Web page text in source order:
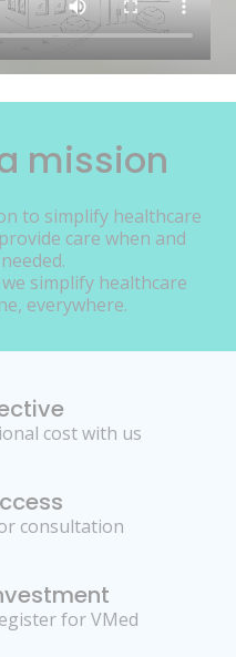
mission
to simplify healthcare
care when and
simplify healthcare
everywhere.
cost with us
consultation
for VMed